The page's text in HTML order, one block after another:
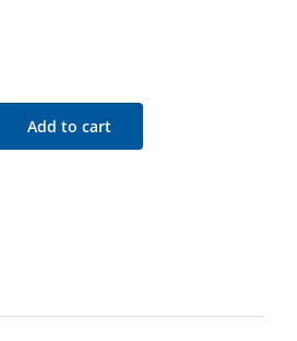
Add to cart